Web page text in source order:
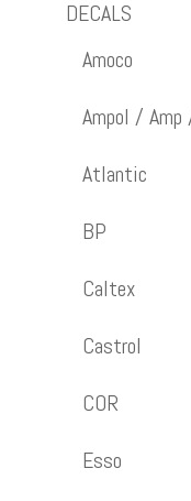
DECALS
Amoco
Ampol / Amp
Atlantic
BP
Caltex
Castrol
COR
Esso